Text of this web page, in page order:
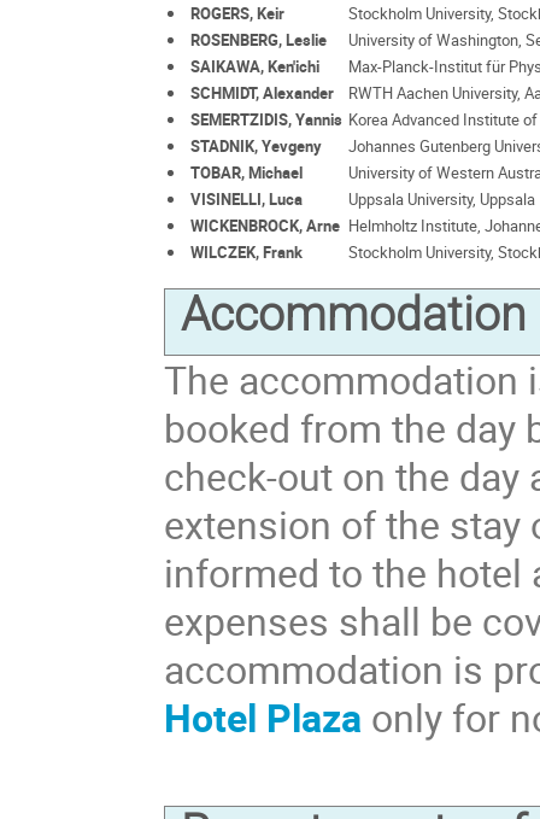
ROGERS, Keir
Stockholm University,
ROSENBERG, Leslie
University of Washington,
SAIKAWA, Ken'ichi
Max-Planck-Institut für
SCHMIDT, Alexander
RWTH Aachen University,
SEMERTZIDIS, Yannis Korea Advanced Institute
STADNIK, Yevgeny
Johannes Gutenberg
TOBAR, Michael
University of Western
VISINELLI, Luca
Uppsala University, Uppsala
WICKENBROCK, Arne Helmholtz Institute,
WILCZEK, Frank
Stockholm University,
Accommodation
The accommodation
booked from the day
check-out on the day
extension of the stay
informed to the hotel
expenses shall be
accommodation is
Hotel Plaza only for